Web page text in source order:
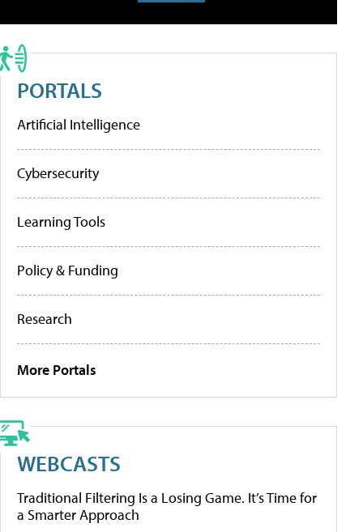
PORTALS
Artificial Intelligence
Cybersecurity
Learning Tools
Policy & Funding
Research
More Portals
WEBCASTS
Traditional Filtering Is a Losing Game. It’s Time for
a Smarter Approach